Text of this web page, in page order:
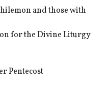
and those with
for the Divine Liturgy
Pentecost